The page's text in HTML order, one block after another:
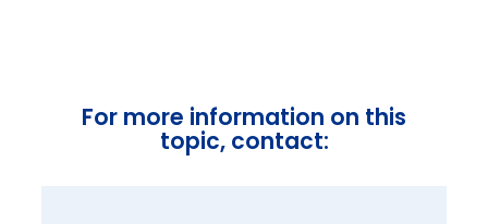
For more information on this
topic, contact: